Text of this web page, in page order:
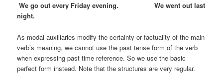
We go out every Friday evening. We went out last
night.
As modal auxiliaries modify the certainty or factuality of the main
verb’s meaning, we cannot use the past tense form of the verb
when expressing past time reference. So we use the basic
perfect form instead. Note that the structures are very regular.